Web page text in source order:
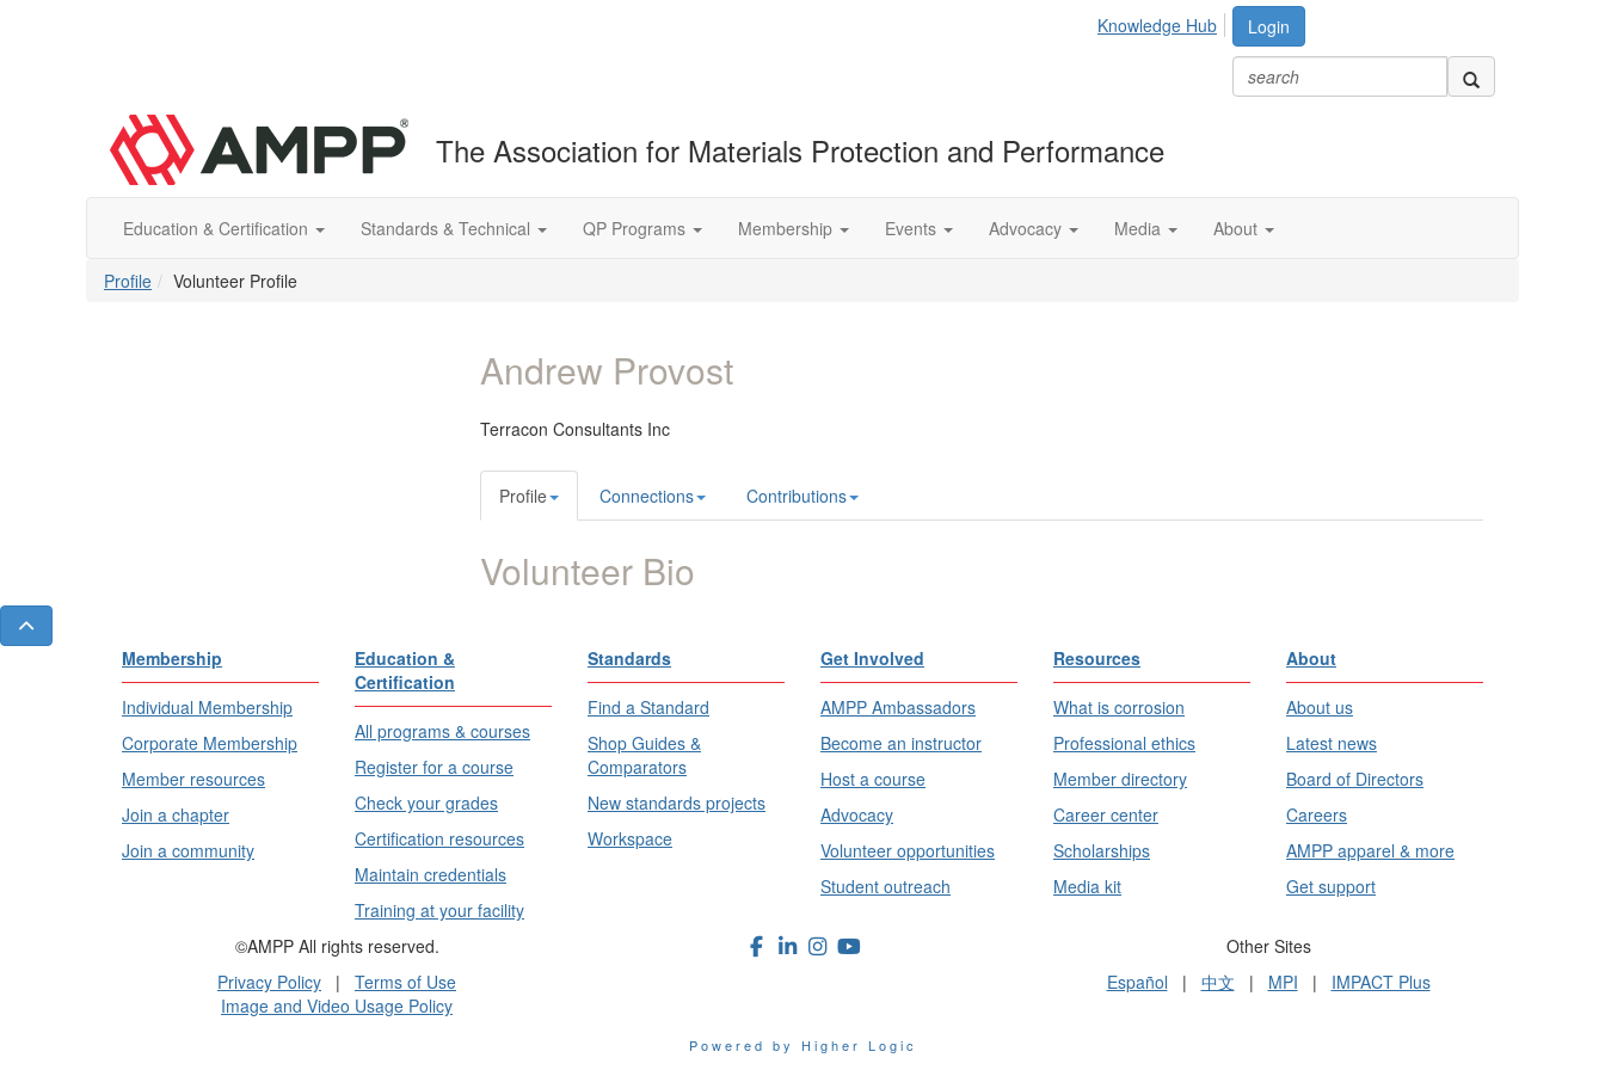
Login
Knowledge Hub
The Association for Materials Protection and Performance
Education & Certification Standards & Technical QP Programs Membership Events Advocacy Media About
Profile Volunteer Profile
Andrew Provost
Terracon Consultants Inc
Profile Connections Contributions
Volunteer Bio
Membership
Individual Membership
Corporate Membership
Member resources
Join a chapter
Join a community
Education &
Certification
All programs & courses
Register for a course
Check your grades
Certification resources
Maintain credentials
Training at your facility
Standards
Find a Standard
Shop Guides &
Comparators
New standards projects
Workspace
Get Involved
AMPP Ambassadors
Become an instructor
Host a course
Advocacy
Volunteer opportunities
Student outreach
Resources
What is corrosion
Professional ethics
Member directory
Career center
Scholarships
Media kit
About
About us
Latest news
Board of Directors
Careers
AMPP apparel & more
Get support
©AMPP All rights reserved.
Privacy Policy | Terms of Use
Image and Video Usage Policy
Other Sites
Español | 中文 | MPI | IMPACT Plus
Powered by Higher Logic